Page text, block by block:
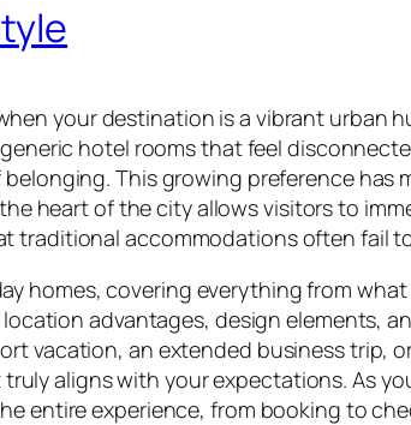
your destination is a vibrant urban
hotel rooms that feel
This growing preference has
heart of the city allows visitors to
traditional accommodations often fail
homes, covering everything from
advantages, design elements,
vacation, an extended business trip,
aligns with your expectations. As
entire experience, from booking to